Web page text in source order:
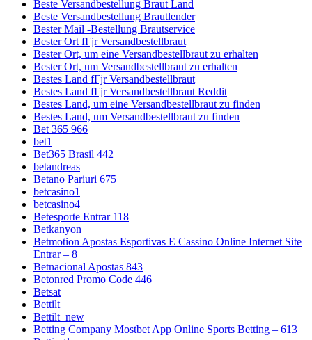
Beste Versandbestellung Braut Land
Beste Versandbestellung Brautlender
Bester Mail -Bestellung Brautservice
Bester Ort fГјr Versandbestellbraut
Bester Ort, um eine Versandbestellbraut zu erhalten
Bester Ort, um Versandbestellbraut zu erhalten
Bestes Land fГјr Versandbestellbraut
Bestes Land fГјr Versandbestellbraut Reddit
Bestes Land, um eine Versandbestellbraut zu finden
Bestes Land, um Versandbestellbraut zu finden
Bet 365 966
bet1
Bet365 Brasil 442
betandreas
Betano Pariuri 675
betcasino1
betcasino4
Betesporte Entrar 118
Betkanyon
Betmotion Apostas Esportivas E Cassino Online Internet Site
Entrar – 8
Betnacional Apostas 843
Betonred Promo Code 446
Betsat
Bettilt
Bettilt_new
Betting Company Mostbet App Online Sports Betting – 613